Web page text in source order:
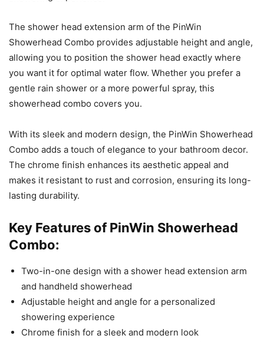
The shower head extension arm of the PinWin
Showerhead Combo provides adjustable height and angle,
allowing you to position the shower head exactly where
you want it for optimal water flow. Whether you prefer a
gentle rain shower or a more powerful spray, this
showerhead combo covers you.
With its sleek and modern design, the PinWin Showerhead
Combo adds a touch of elegance to your bathroom decor.
The chrome finish enhances its aesthetic appeal and
makes it resistant to rust and corrosion, ensuring its long-
lasting durability.
Key Features of PinWin Showerhead
Combo:
Two-in-one design with a shower head extension arm
and handheld showerhead
Adjustable height and angle for a personalized
showering experience
Chrome finish for a sleek and modern look